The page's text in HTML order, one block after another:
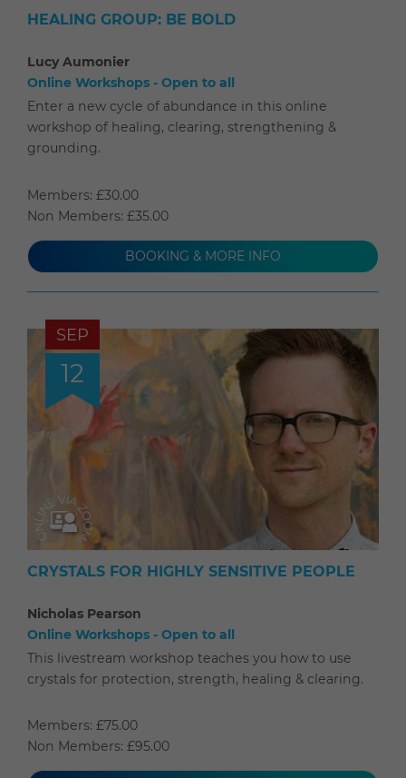
HEALING GROUP: BE BOLD
Lucy Aumonier
Online Workshops - Open to all
Enter a new cycle of abundance in this online
workshop of healing, clearing, strengthening &
grounding.
Members: £30.00
Non Members: £35.00
BOOKING & MORE INFO
SEP
12
CRYSTALS FOR HIGHLY SENSITIVE PEOPLE
Nicholas Pearson
Online Workshops - Open to all
This livestream workshop teaches you how to use
crystals for protection, strength, healing & clearing.
Members: £75.00
Non Members: £95.00